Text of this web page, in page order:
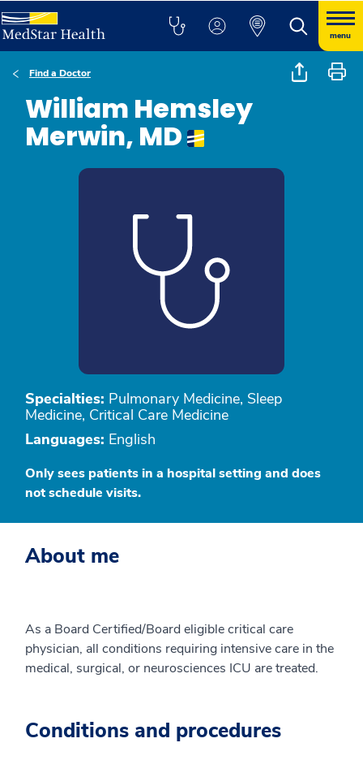
menu
Find a Doctor
William Hemsley
Merwin, MD
Specialties: Pulmonary Medicine, Sleep
Medicine, Critical Care Medicine
Languages: English
Only sees patients in a hospital setting and does
not schedule visits.
About me
As a Board Certified/Board eligible critical care
physician, all conditions requiring intensive care in the
medical, surgical, or neurosciences ICU are treated.
Conditions and procedures